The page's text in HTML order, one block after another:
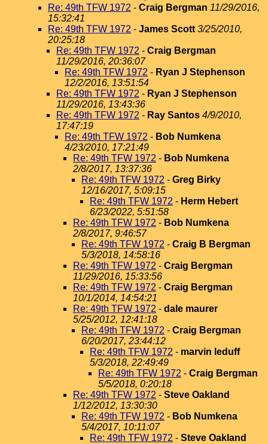
Re: 49th TFW 1972 - Craig Bergman 11/29/2016,
15:32:41
Re: 49th TFW 1972 - James Scott 3/25/2010,
20:25:18
Re: 49th TFW 1972 - Craig Bergman
11/29/2016, 20:36:07
Re: 49th TFW 1972 - Ryan J Stephenson
12/2/2016, 13:51:54
Re: 49th TFW 1972 - Ryan J Stephenson
11/29/2016, 13:43:36
Re: 49th TFW 1972 - Ray Santos 4/9/2010,
17:47:19
Re: 49th TFW 1972 - Bob Numkena
4/23/2010, 17:21:49
Re: 49th TFW 1972 - Bob Numkena
2/8/2017, 13:37:36
Re: 49th TFW 1972 - Greg Birky
12/16/2017, 5:09:15
Re: 49th TFW 1972 - Herm Hebert
6/23/2022, 5:51:58
Re: 49th TFW 1972 - Bob Numkena
2/8/2017, 9:46:57
Re: 49th TFW 1972 - Craig B Bergman
5/3/2018, 14:58:16
Re: 49th TFW 1972 - Craig Bergman
11/29/2016, 15:33:56
Re: 49th TFW 1972 - Craig Bergman
10/1/2014, 14:54:21
Re: 49th TFW 1972 - dale maurer
5/25/2012, 12:41:18
Re: 49th TFW 1972 - Craig Bergman
6/20/2017, 23:44:12
Re: 49th TFW 1972 - marvin leduff
5/3/2018, 22:49:49
Re: 49th TFW 1972 - Craig Bergman
5/5/2018, 0:20:18
Re: 49th TFW 1972 - Steve Oakland
1/12/2012, 13:30:30
Re: 49th TFW 1972 - Bob Numkena
5/4/2017, 10:11:07
Re: 49th TFW 1972 - Steve Oakland